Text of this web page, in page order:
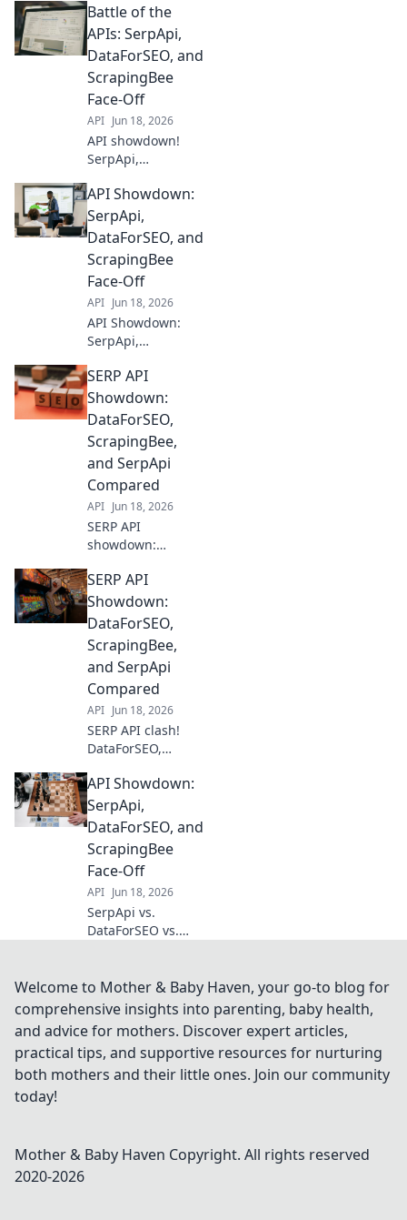
Battle of the
APIs: SerpApi,
DataForSEO, and
ScrapingBee
Face-Off
API Jun 18, 2026
API showdown!
SerpApi,
ScrapingBee battle
for supremacy.
Discover the best
tool for your data
needs in our in-
depth comparison.
API Showdown:
SerpApi,
DataForSEO, and
ScrapingBee
Face-Off
API Jun 18, 2026
API Showdown:
SerpApi,
ScrapingBee go
head-to-head.
Discover the best
SERP API for your
needs in this epic
face-off!
SERP API
Showdown:
DataForSEO,
ScrapingBee,
and SerpApi
Compared
API Jun 18, 2026
SERP API
showdown:
ScrapingBee, &
SerpApi battle it
out. Discover the
best for your data
needs. Click to
compare prices,
features, and
more!
SERP API
Showdown:
DataForSEO,
ScrapingBee,
and SerpApi
Compared
API Jun 18, 2026
SERP API clash!
DataForSEO,
SerpApi go head-
to-head. Find the
best API for your
data needs. Click
to compare
features & pricing!
API Showdown:
SerpApi,
DataForSEO, and
ScrapingBee
Face-Off
API Jun 18, 2026
SerpApi vs.
DataForSEO vs.
supreme for your
SEO needs? Dive
into our detailed
face-off to find
your perfect
match!
Welcome to Mother & Baby Haven, your go-to blog for
comprehensive insights into parenting, baby health,
and advice for mothers. Discover expert articles,
practical tips, and supportive resources for nurturing
both mothers and their little ones. Join our community
today!
Mother & Baby Haven Copyright. All rights reserved
2020-2026